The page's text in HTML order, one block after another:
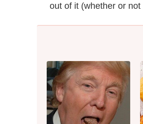
out of it (whether or